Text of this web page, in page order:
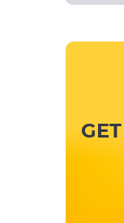
GET